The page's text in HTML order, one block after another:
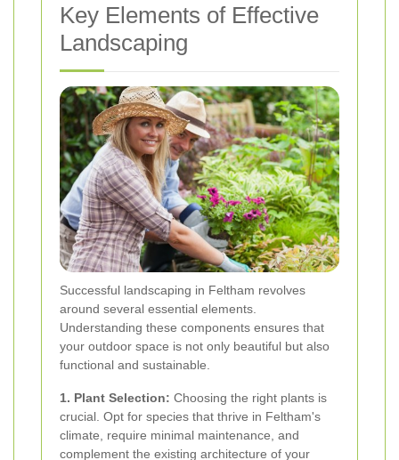
Key Elements of Effective
Landscaping
Successful landscaping in Feltham revolves
around several essential elements.
Understanding these components ensures that
your outdoor space is not only beautiful but also
functional and sustainable.
1. Plant Selection: Choosing the right plants is
crucial. Opt for species that thrive in Feltham's
climate, require minimal maintenance, and
complement the existing architecture of your